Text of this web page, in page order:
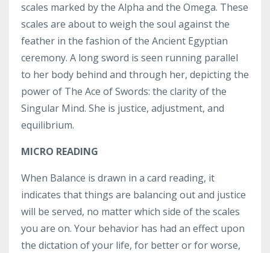
scales marked by the Alpha and the Omega. These
scales are about to weigh the soul against the
feather in the fashion of the Ancient Egyptian
ceremony. A long sword is seen running parallel
to her body behind and through her, depicting the
power of The Ace of Swords: the clarity of the
Singular Mind. She is justice, adjustment, and
equilibrium.
MICRO READING
When Balance is drawn in a card reading, it
indicates that things are balancing out and justice
will be served, no matter which side of the scales
you are on. Your behavior has had an effect upon
the dictation of your life, for better or for worse,